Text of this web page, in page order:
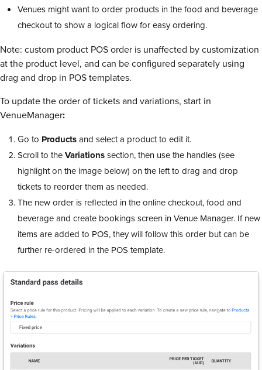
Venues might want to order products in the food and beverage
checkout to show a logical flow for easy ordering.
Note: custom product POS order is unaffected by customization
at the product level, and can be configured separately using
drag and drop in POS templates.
To update the order of tickets and variations, start in
VenueManager:
Go to Productsand select a product to edit it.
Scroll to theVariationssection, then use the handles (see
highlight on the image below) on the left to drag and drop
tickets to reorder them as needed.
The new order is reflected in the online checkout, food and
beverage and create bookings screen in Venue Manager. If new
items are added to POS, they will follow this order but can be
further re-ordered in the POS template.